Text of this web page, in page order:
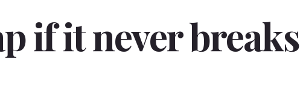
if it never breaks